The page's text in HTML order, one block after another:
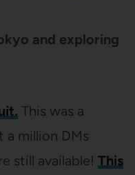
and exploring
This was a
a million DMs
still available! This